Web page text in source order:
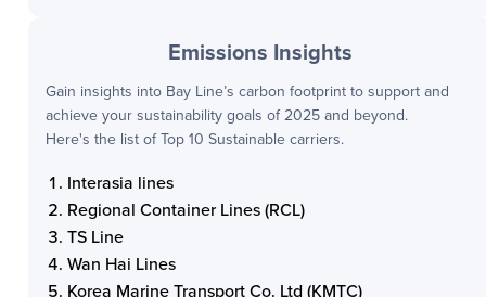
Emissions Insights
Gain insights into Bay Line’s carbon footprint to support and
achieve your sustainability goals of 2025 and beyond.
Here's the list of Top 10 Sustainable carriers.
Interasia lines
Regional Container Lines (RCL)
TS Line
Wan Hai Lines
Korea Marine Transport Co. Ltd (KMTC)